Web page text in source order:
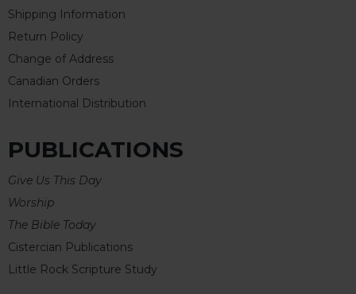
Shipping Information
Return Policy
Change of Address
Canadian Orders
International Distribution
PUBLICATIONS
Give Us This Day
Worship
The Bible Today
Cistercian Publications
Little Rock Scripture Study